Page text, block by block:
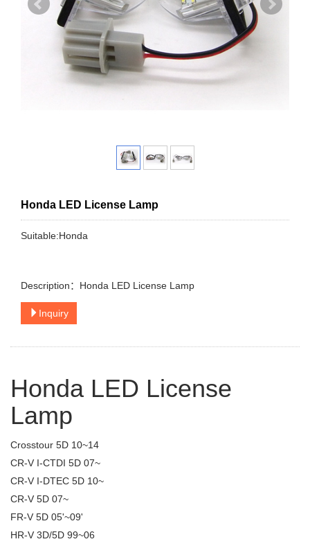
Honda LED License Lamp
Suitable:Honda
Description：Honda LED License Lamp
Inquiry
Honda LED License
Lamp
Crosstour 5D 10~14
CR-V I-CTDI 5D 07~
CR-V I-DTEC 5D 10~
CR-V 5D 07~
FR-V 5D 05'~09'
HR-V 3D/5D 99~06